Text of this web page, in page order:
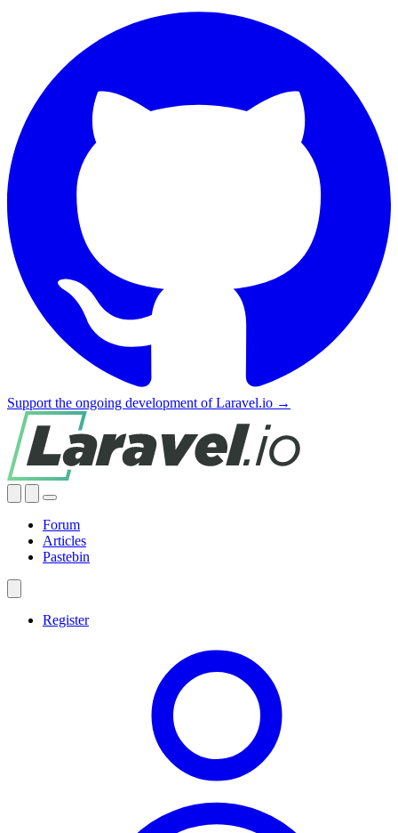
Support the ongoing development of Laravel.io →
Forum
Articles
Pastebin
Register